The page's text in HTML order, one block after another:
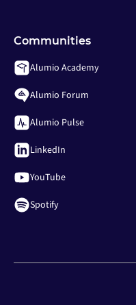
Communities
Alumio Academy
Alumio Forum
Alumio Pulse
LinkedIn
YouTube
Spotify